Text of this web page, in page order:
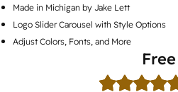
Made in Michigan by Jake Lett
Logo Slider Carousel with Style Options
Adjust Colors, Fonts, and More
Free